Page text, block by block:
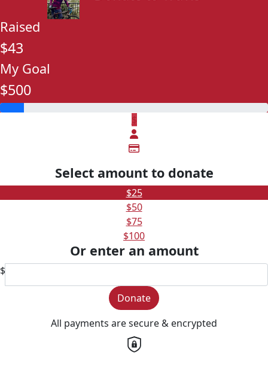
Raised
$43
My Goal
$500
$
Select amount to donate
$25
$50
$75
$100
Or enter an amount
$
Donate
All payments are secure & encrypted